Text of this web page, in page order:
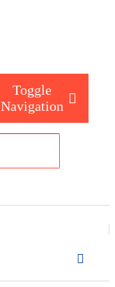
Toggle
Navigation